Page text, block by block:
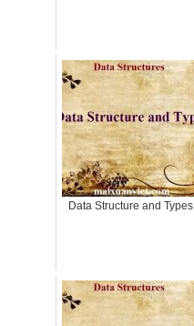
Data Structure and Types